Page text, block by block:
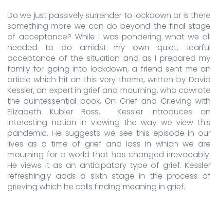
Do we just passively surrender to lockdown or is there
something more we can do beyond the final stage
of acceptance? While I was pondering what we all
needed to do amidst my own quiet, tearful
acceptance of the situation and as I prepared my
family for going into lockdown, a friend sent me an
article which hit on this very theme, written by David
Kessler, an expert in grief and mourning, who cowrote
the quintessential book, On Grief and Grieving with
Elizabeth Kubler Ross. Kessler introduces an
interesting notion in viewing the way we view this
pandemic. He suggests we see this episode in our
lives as a time of grief and loss in which we are
mourning for a world that has changed irrevocably.
He views it as an anticipatory type of grief. Kessler
refreshingly adds a sixth stage in the process of
grieving which he calls finding meaning in grief.